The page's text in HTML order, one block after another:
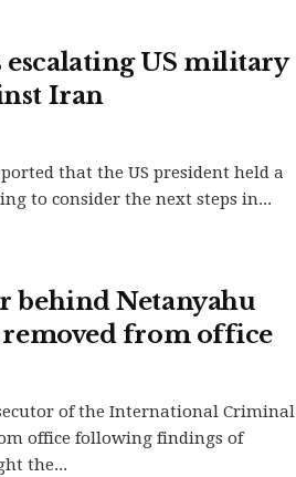
US military
Iran
that the US president held a
to consider the next steps in...
behind Netanyahu
removed from office
of the International Criminal
office following findings of
the...